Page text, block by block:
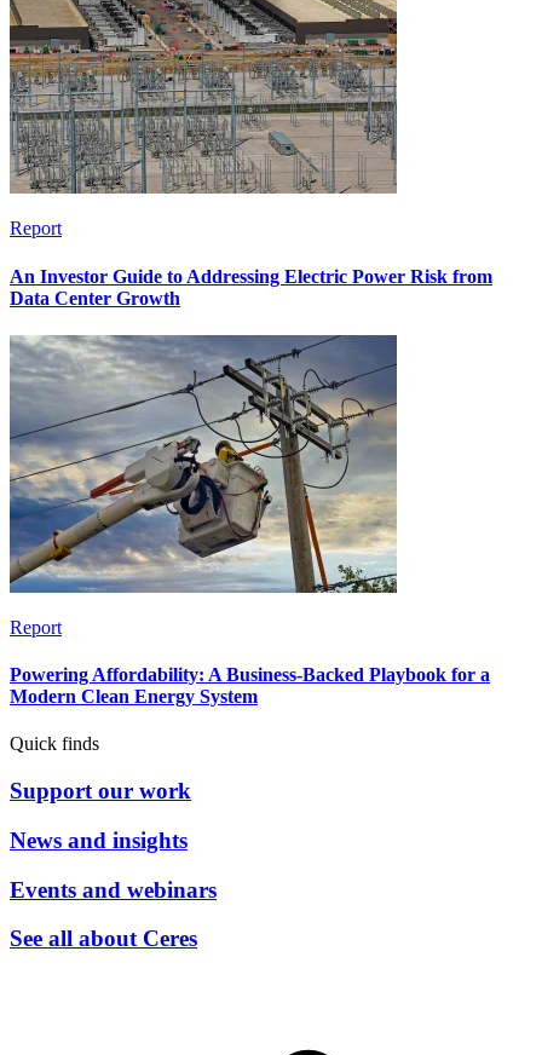
Report
An Investor Guide to Addressing Electric Power Risk from
Data Center Growth
Report
Powering Affordability: A Business-Backed Playbook for a
Modern Clean Energy System
Quick finds
Support our work
News and insights
Events and webinars
See all about Ceres